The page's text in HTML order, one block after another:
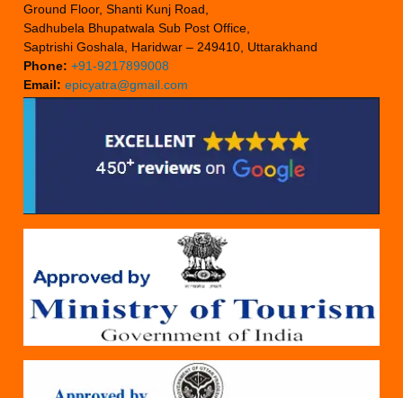
Ground Floor, Shanti Kunj Road,
Sadhubela Bhupatwala Sub Post Office,
Saptrishi Goshala, Haridwar – 249410, Uttarakhand
Phone: +91-9217899008
Email: epicyatra@gmail.com